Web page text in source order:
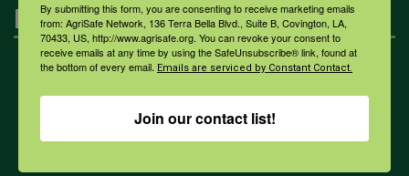
Engagement
Farmers & Ranchers
Health & Safety Professionals
By submitting this form, you are consenting to receive marketing emails
from: AgriSafe Network, 136 Terra Bella Blvd., Suite B, Covington, LA,
70433, US, http://www.agrisafe.org. You can revoke your consent to
receive emails at any time by using the SafeUnsubscribe® link, found at
the bottom of every email. Emails are serviced by Constant Contact.
Join our contact list!